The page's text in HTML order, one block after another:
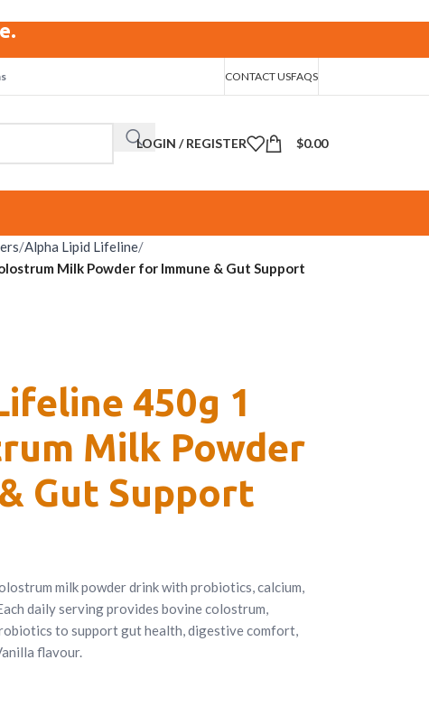
CONTACT USFAQS
LOGIN / REGISTER $0.00
/Alpha Lipid Lifeline/
Milk Powder for Immune & Gut Support
450g 1
Milk Powder
Gut Support
milk powder drink with probiotics, calcium,
daily serving provides bovine colostrum,
to support gut health, digestive comfort,
flavour.